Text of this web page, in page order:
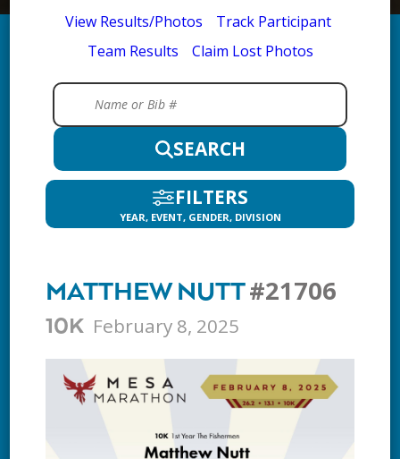
View Results/Photos
Track Participant
Team Results
Claim Lost Photos
SEARCH
FILTERS
YEAR, EVENT, GENDER, DIVISION
MATTHEW NUTT#21706
10K February 8, 2025